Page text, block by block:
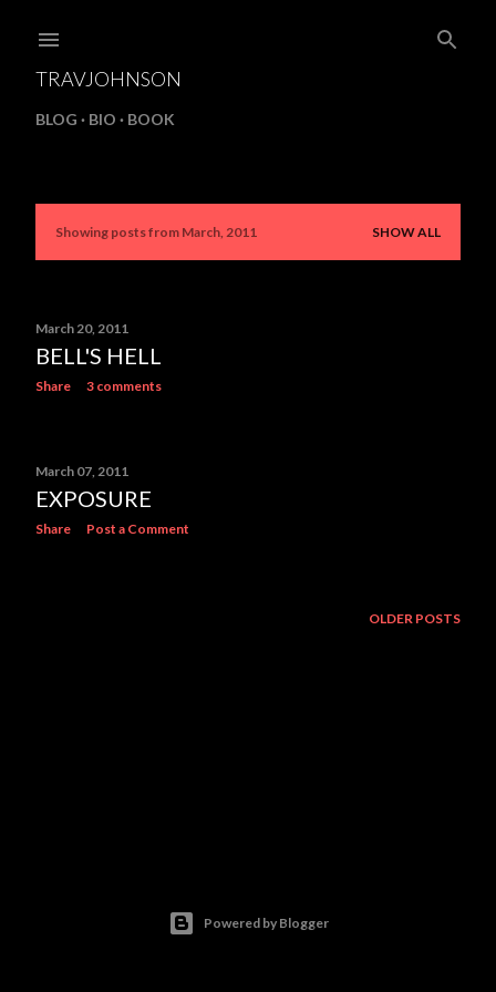
TRAVJOHNSON
BLOG BIO BOOK
P
s
t
Showing posts from March, 2011 SHOW ALL
March 20, 2011
BELL'S HELL
Share 3 comments
March 07, 2011
EXPOSURE
Share Post a Comment
OLDER POSTS
Powered by Blogger